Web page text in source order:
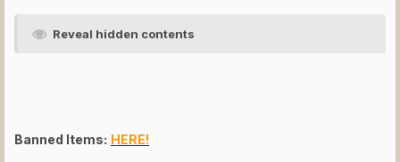
Reveal hidden contents
Banned Items: HERE!